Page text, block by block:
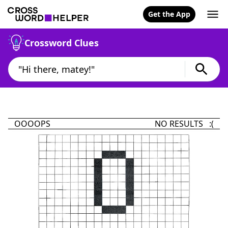
Get the App
Crossword Clues
OOOOPS NO RESULTS :(